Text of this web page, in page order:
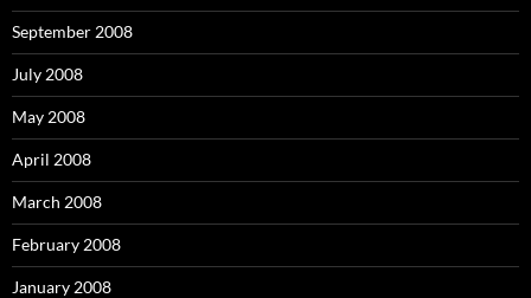
September 2008
July 2008
May 2008
April 2008
March 2008
February 2008
January 2008